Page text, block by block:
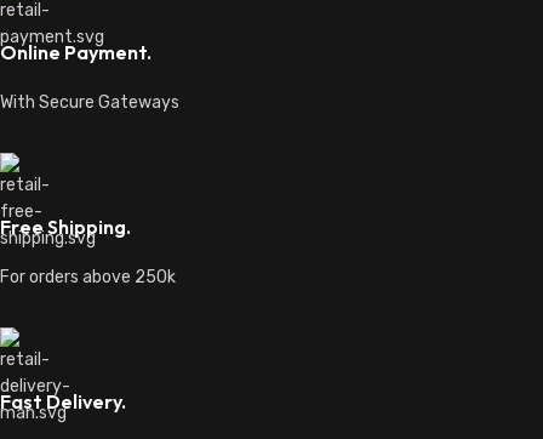
Online Payment.
With Secure Gateways
Free Shipping.
For orders above 250k
Fast Delivery.